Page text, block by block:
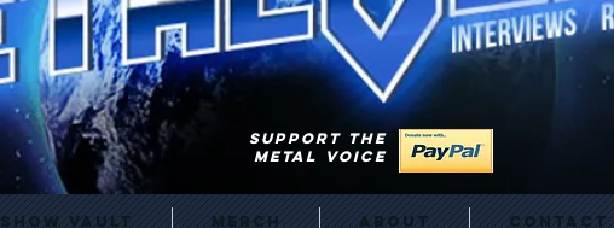
SUPPORT THE
METAL VOICE
Show Vault Merch About Contact